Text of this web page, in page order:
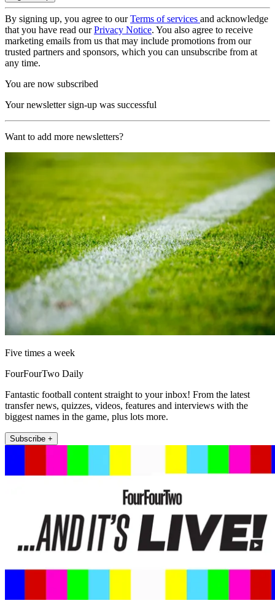
By signing up, you agree to ourTerms of services and acknowledge
that you have read ourPrivacy Notice. You also agree to receive
marketing emails from us that may include promotions from our
trusted partners and sponsors, which you can unsubscribe from at
any time.
You are now subscribed
Your newsletter sign-up was successful
Want to add more newsletters?
Five times a week
FourFourTwo Daily
Fantastic football content straight to your inbox! From the latest
transfer news, quizzes, videos, features and interviews with the
biggest names in the game, plus lots more.
Subscribe +